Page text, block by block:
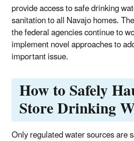
provide access to safe drinking
sanitation to all Navajo homes.
the federal agencies continue to
implement novel approaches to
important issue.
How to Safely
Store Drinking
Only regulated water sources are